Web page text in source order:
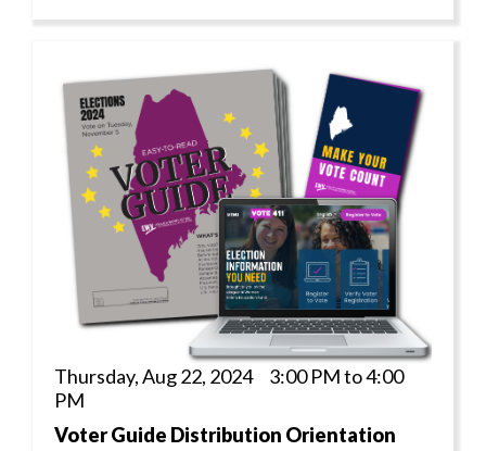
Thursday, Aug 22, 2024 3:00 PM to 4:00
PM
Voter Guide Distribution Orientation